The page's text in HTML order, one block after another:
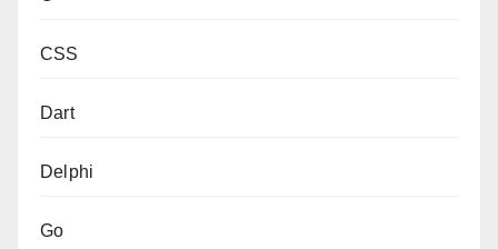
CSS
Dart
Delphi
Go